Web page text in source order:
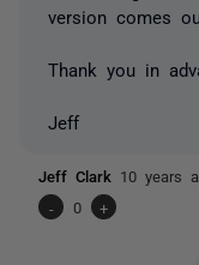
version comes
Thank you in
Jeff
Jeff Clark 10 years
-
0 +